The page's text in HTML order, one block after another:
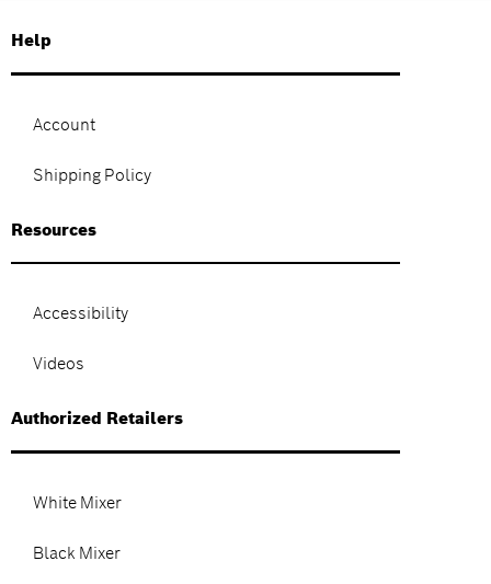
Help
Account
Shipping Policy
Resources
Accessibility
Videos
Authorized Retailers
White Mixer
Black Mixer